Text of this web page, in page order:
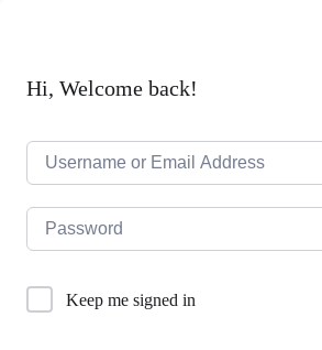
Hi, Welcome back!
Keep me signed in